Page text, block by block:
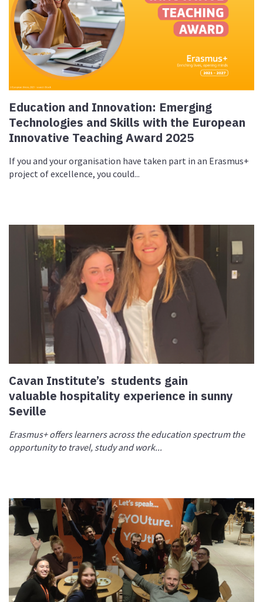
Education and Innovation: Emerging
Technologies and Skills with the European
Innovative Teaching Award 2025
If you and your organisation have taken part in an Erasmus+
project of excellence, you could...
Cavan Institute’s students gain
valuable hospitality experience in sunny
Seville
Erasmus+ offers learners across the education spectrum the
opportunity to travel, study and work...